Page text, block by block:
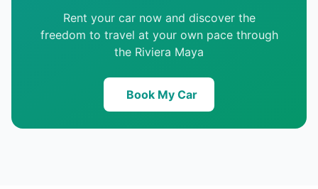
Rent your car now and discover the
freedom to travel at your own pace through
the Riviera Maya
Book My Car